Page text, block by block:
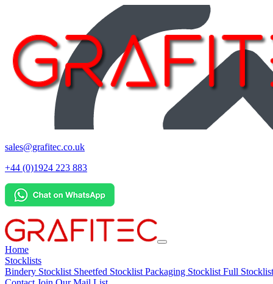
sales@grafitec.co.uk
+44 (0)1924 223 883
Home
Stocklists
Bindery Stocklist Sheetfed StocklistPackaging StocklistFull Stocklist